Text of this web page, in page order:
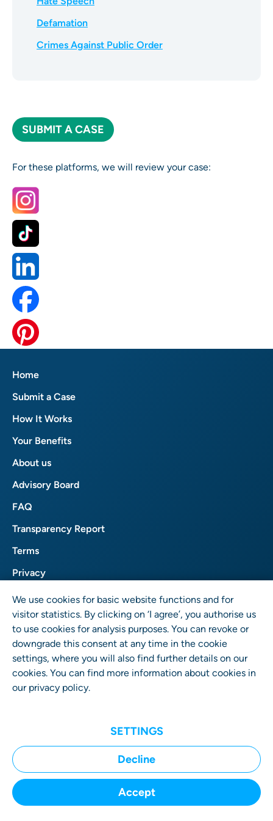
Defamation
Crimes Against Public Order
SUBMIT A CASE
For these platforms, we will review your case:
Home
Submit a Case
How It Works
Your Benefits
About us
Advisory Board
FAQ
Transparency Report
Terms
Privacy
Imprint
Wrangelstr. 4 • 10997 Berlin • Germany
We use cookies for basic website functions and for
visitor statistics. By clicking on ‘I agree’, you authorise us
to use cookies for analysis purposes. You can revoke or
downgrade this consent at any time in the cookie
settings, where you will also find further details on our
cookies. You can find more information about cookies in
our privacy policy.
SETTINGS
Decline
Accept